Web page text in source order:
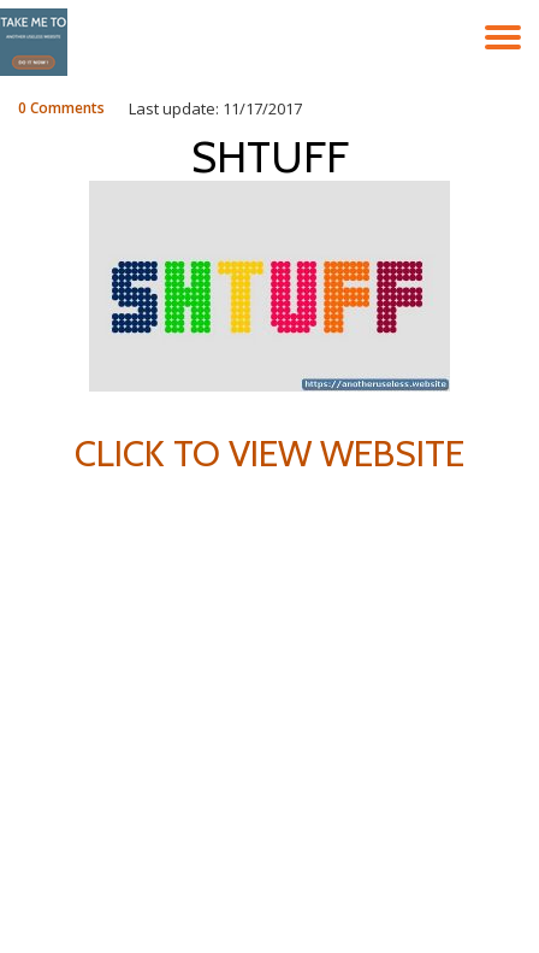
Skip
to
content
Last update: 11/17/2017
0 Comments
SHTUFF
CLICK TO VIEW WEBSITE